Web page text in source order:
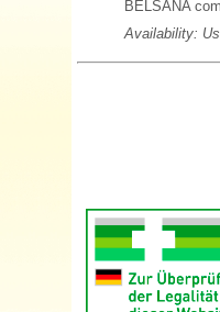
BELSANA
Availability: